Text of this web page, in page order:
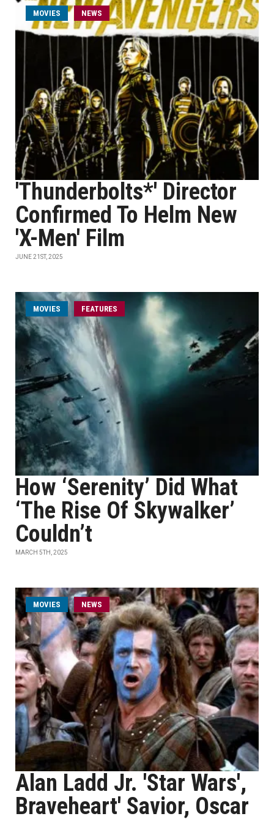
MOVIES NEWS
'Thunderbolts*' Director
Confirmed To Helm New
'X-Men' Film
JUNE 21ST, 2025
MOVIES FEATURES
How ‘Serenity’ Did What
‘The Rise Of Skywalker’
Couldn’t
MARCH 5TH, 2025
MOVIES NEWS
Alan Ladd Jr. 'Star Wars',
Braveheart' Savior, Oscar